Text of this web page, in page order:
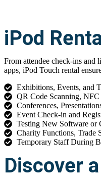
iPod
From attendee check-ins and
apps, iPod Touch rental
Exhibitions, Events, and
QR Code Scanning,
Conferences,
Event Check-in and
Testing New Software or
Charity Functions, Trade
Temporary Staff During
Discover